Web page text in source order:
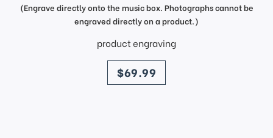
(Engrave directly onto the music box. Photographs cannot be
engraved directly on a product.)
product engraving
price
$69.99